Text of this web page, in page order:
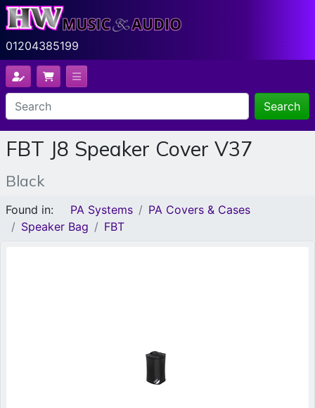
01204385199
Search
FBT J8 Speaker Cover V37
Black
Found in: PA Systems
PA Covers & Cases
Speaker Bag
FBT